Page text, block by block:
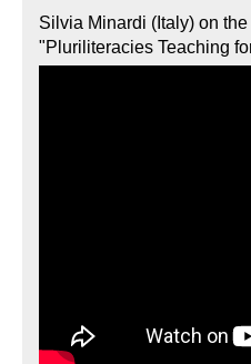
Silvia Minardi (Italy) on
"Pluriliteracies Teaching